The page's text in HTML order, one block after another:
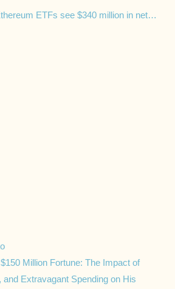
ETFs see $340 million in net…
Million Fortune: The Impact of
Extravagant Spending on His